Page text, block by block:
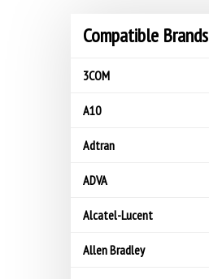
Compatible Brands
3COM
A10
Adtran
ADVA
Alcatel-Lucent
Allen Bradley